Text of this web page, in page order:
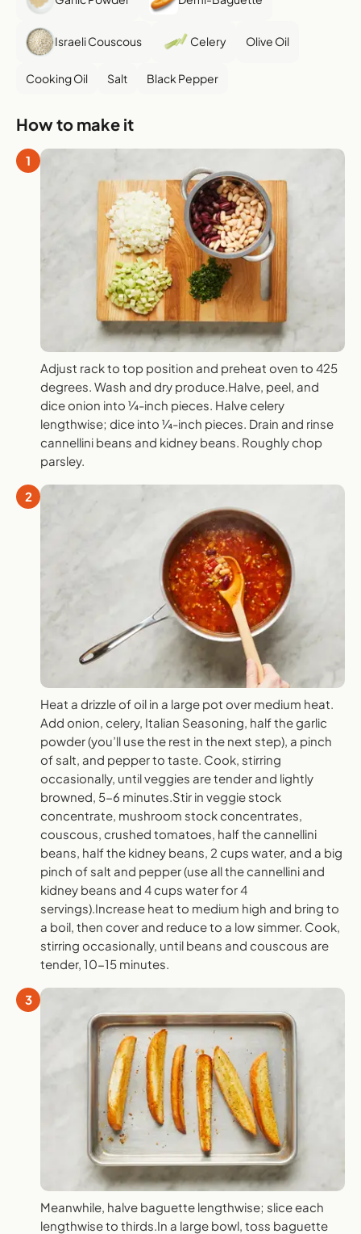
Israeli Couscous Celery Olive Oil
Cooking Oil Salt Black Pepper
How to make it
1
Adjust rack to top position and preheat oven to 425
degrees. Wash and dry produce.Halve, peel, and
dice onion into ¼-inch pieces. Halve celery
lengthwise; dice into ¼-inch pieces. Drain and rinse
cannellini beans and kidney beans. Roughly chop
parsley.
2
Heat a drizzle of oil in a large pot over medium heat.
Add onion, celery, Italian Seasoning, half the garlic
powder (you’ll use the rest in the next step), a pinch
of salt, and pepper to taste. Cook, stirring
occasionally, until veggies are tender and lightly
browned, 5-6 minutes.Stir in veggie stock
concentrate, mushroom stock concentrates,
couscous, crushed tomatoes, half the cannellini
beans, half the kidney beans, 2 cups water, and a big
pinch of salt and pepper (use all the cannellini and
kidney beans and 4 cups water for 4
servings).Increase heat to medium high and bring to
a boil, then cover and reduce to a low simmer. Cook,
stirring occasionally, until beans and couscous are
tender, 10-15 minutes.
3
Meanwhile, halve baguette lengthwise; slice each
lengthwise to thirds.In a large bowl, toss baguette